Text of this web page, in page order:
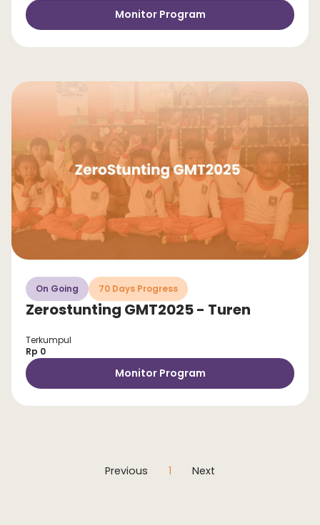
Monitor Program
On Going 70 Days Progress
Zerostunting GMT2025 - Turen
Terkumpul
Rp 0
Monitor Program
Previous 1 Next